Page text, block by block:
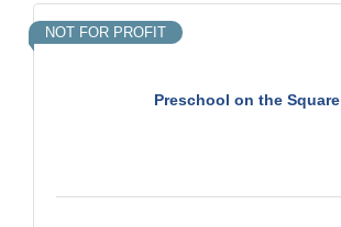
Preschool on the Square
NOT FOR PROFIT